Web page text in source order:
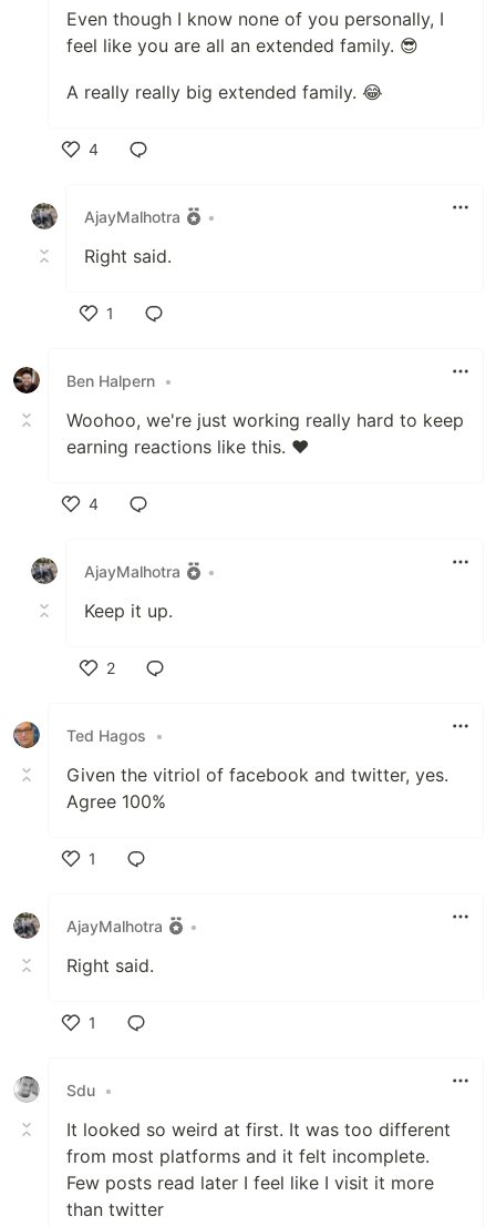
Even though I know none of you personally, I
feel like you are all an extended family. 😎
A really really big extended family. 😂
4
AjayMalhotra
•
Right said.
1
Ben Halpern •
Woohoo, we're just working really hard to keep
earning reactions like this. ❤️
4
AjayMalhotra
•
Keep it up.
2
Ted Hagos
•
Given the vitriol of facebook and twitter, yes.
Agree 100%
1
AjayMalhotra
•
Right said.
1
Sdu •
It looked so weird at first. It was too different
from most platforms and it felt incomplete.
Few posts read later I feel like I visit it more
than twitter